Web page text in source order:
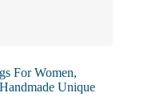
For Women,
Unique